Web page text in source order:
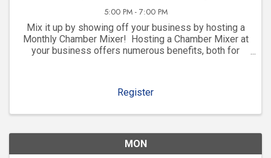
5:00 PM - 7:00 PM
Mix it up by showing off your business by hosting a
Monthly Chamber Mixer! Hosting a Chamber Mixer at
your business offers numerous benefits, both for
Register
MON